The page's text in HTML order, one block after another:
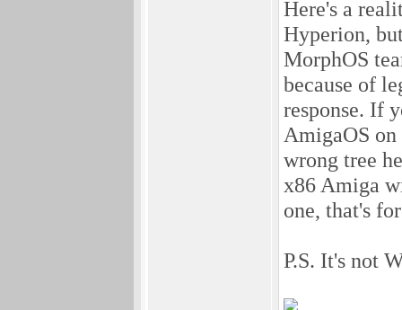
Here's a
Hyperion,
MorphOS
because of
response. If
AmigaOS
wrong tree
x86 Amiga
one, that's
P.S. It's not